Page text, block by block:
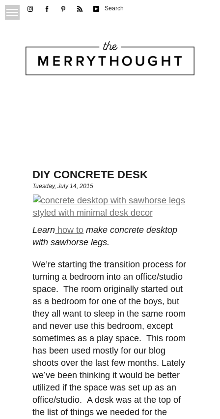
Search
DIY CONCRETE DESK
Tuesday, July 14, 2015
Learn how to make concrete desktop
with sawhorse legs.
We’re starting the transition process for
turning a bedroom into an office/studio
space. The room originally started out
as a bedroom for one of the boys, but
they all want to sleep in the same room
and never use this bedroom, except
sometimes as a play space. This room
has been used mostly for our blog
shoots over the last few months. Lately
we’ve been thinking it would be better
utilized if the space was set up as an
office/studio. A desk was at the top of
the list of things we needed for the